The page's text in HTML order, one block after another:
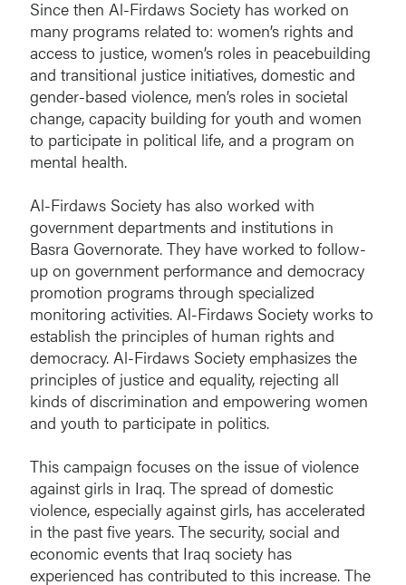
Since then Al-Firdaws Society has worked on
many programs related to: women’s rights and
access to justice, women’s roles in peacebuilding
and transitional justice initiatives, domestic and
gender-based violence, men’s roles in societal
change, capacity building for youth and women
to participate in political life, and a program on
mental health.
Al-Firdaws Society has also worked with
government departments and institutions in
Basra Governorate. They have worked to follow-
up on government performance and democracy
promotion programs through specialized
monitoring activities. Al-Firdaws Society works to
establish the principles of human rights and
democracy. Al-Firdaws Society emphasizes the
principles of justice and equality, rejecting all
kinds of discrimination and empowering women
and youth to participate in politics.
This campaign focuses on the issue of violence
against girls in Iraq. The spread of domestic
violence, especially against girls, has accelerated
in the past five years. The security, social and
economic events that Iraq society has
experienced has contributed to this increase. The